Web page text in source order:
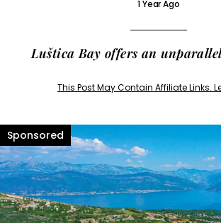
1 Year Ago
Luštica Bay offers an
This Post May Contain Affiliate Links.